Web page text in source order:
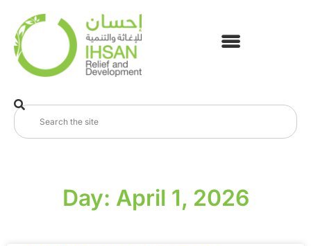
Day: April 1, 2026